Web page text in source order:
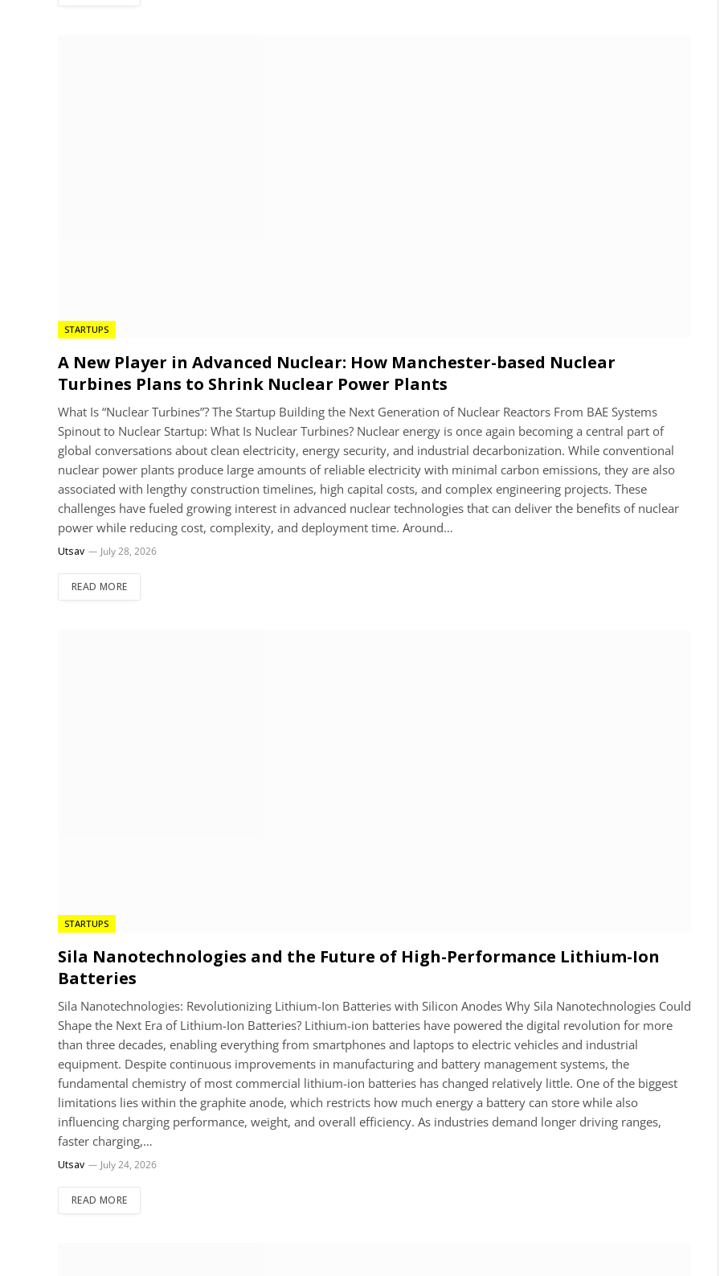
STARTUPS
A New Player in Advanced Nuclear: How Manchester-based Nuclear
Turbines Plans to Shrink Nuclear Power Plants
What Is “Nuclear Turbines”? The Startup Building the Next Generation of Nuclear Reactors From BAE Systems
Spinout to Nuclear Startup: What Is Nuclear Turbines? Nuclear energy is once again becoming a central part of
global conversations about clean electricity, energy security, and industrial decarbonization. While conventional
nuclear power plants produce large amounts of reliable electricity with minimal carbon emissions, they are also
associated with lengthy construction timelines, high capital costs, and complex engineering projects. These
challenges have fueled growing interest in advanced nuclear technologies that can deliver the benefits of nuclear
power while reducing cost, complexity, and deployment time. Around…
Utsav July 28, 2026
READ MORE
STARTUPS
Sila Nanotechnologies and the Future of High-Performance Lithium-Ion
Batteries
Sila Nanotechnologies: Revolutionizing Lithium-Ion Batteries with Silicon Anodes Why Sila Nanotechnologies Could
Shape the Next Era of Lithium-Ion Batteries? Lithium-ion batteries have powered the digital revolution for more
than three decades, enabling everything from smartphones and laptops to electric vehicles and industrial
equipment. Despite continuous improvements in manufacturing and battery management systems, the
fundamental chemistry of most commercial lithium-ion batteries has changed relatively little. One of the biggest
limitations lies within the graphite anode, which restricts how much energy a battery can store while also
influencing charging performance, weight, and overall efficiency. As industries demand longer driving ranges,
faster charging,…
Utsav July 24, 2026
READ MORE